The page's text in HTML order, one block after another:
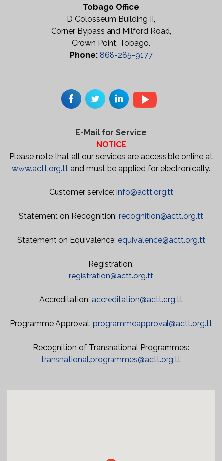
Tobago Office
D Colosseum Building II,
Corner Bypass and Milford Road,
Crown Point, Tobago.
Phone: 868-285-9177
E-Mail for Service
NOTICE
Please note that all our services are accessible online at
www.actt.org.tt and must be applied for electronically.
Customer service: info@actt.org.tt
Statement on Recognition: recognition@actt.org.tt
Statement on Equivalence: equivalence@actt.org.tt
Registration:
registration@actt.org.tt
Accreditation: accreditation@actt.org.tt
Programme Approval: programmeapproval@actt.org.tt
Recognition of Transnational Programmes:
transnational.programmes@actt.org.tt